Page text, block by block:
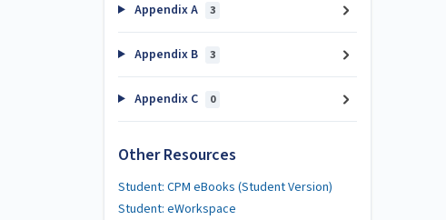
Appendix A 3
Appendix B 3
Appendix C 0
Other Resources
Student: CPM eBooks (Student Version)
Student: eWorkspace